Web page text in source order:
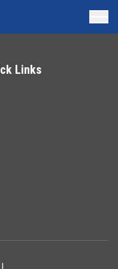
Links